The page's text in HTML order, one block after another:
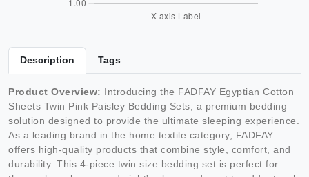
Description Tags
Product Overview: Introducing the FADFAY Egyptian Cotton
Sheets Twin Pink Paisley Bedding Sets, a premium bedding
solution designed to provide the ultimate sleeping experience.
As a leading brand in the home textile category, FADFAY
offers high-quality products that combine style, comfort, and
durability. This 4-piece twin size bedding set is perfect for